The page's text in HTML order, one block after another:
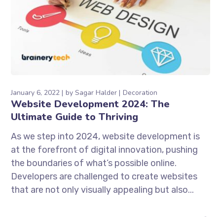
January 6, 2022 bySagar Halder Decoration
Website Development 2024: The
Ultimate Guide to Thriving
As we step into 2024, website development is
at the forefront of digital innovation, pushing
the boundaries of what’s possible online.
Developers are challenged to create websites
that are not only visually appealing but also...